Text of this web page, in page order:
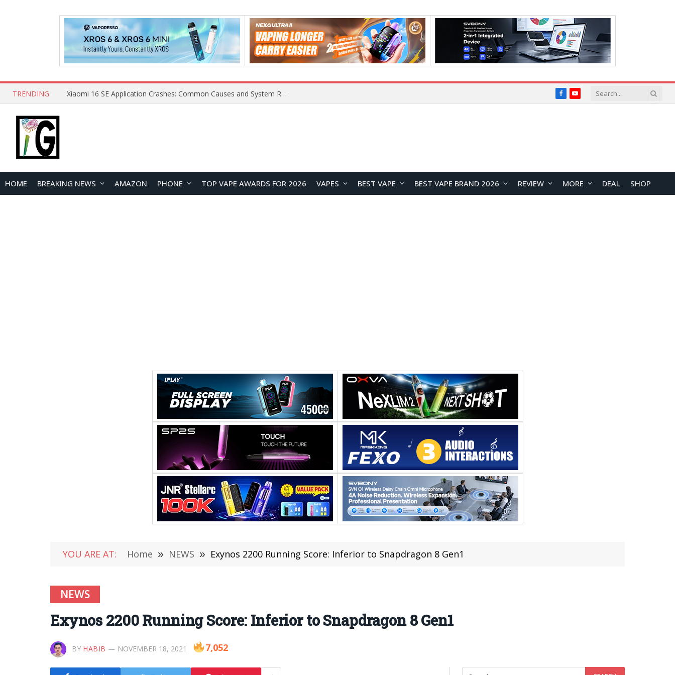
TRENDING OpenAI Reportedly Preparing to Launch “Astra” Next Week, Rumored to Be Its Largest Model Since GPT-4.5 FacebookYouTube
HOME BREAKING NEWS AMAZON PHONE TOP VAPE AWARDS FOR 2026 VAPES BEST VAPE BEST VAPE BRAND 2026 REVIEW MORE DEAL SHOP
YOU ARE AT: Home » NEWS » Exynos 2200 Running Score: Inferior to Snapdragon 8 Gen1
NEWS
Exynos 2200 Running Score: Inferior to Snapdragon 8 Gen1
BY HABIB NOVEMBER 18, 2021 7,052